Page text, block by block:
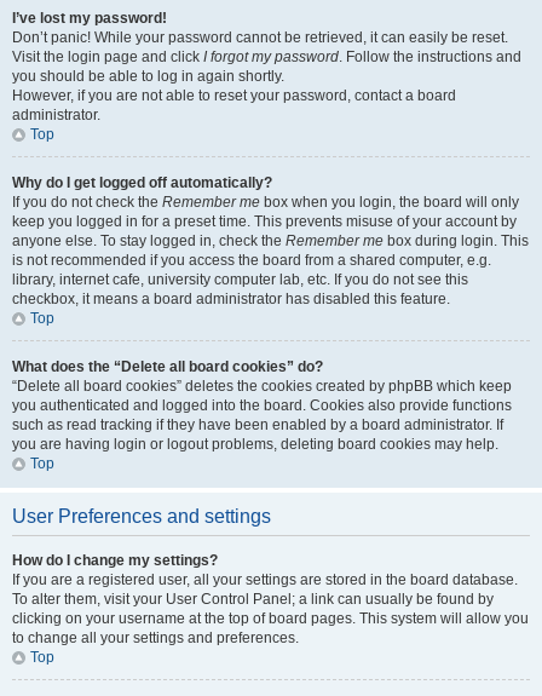
I’ve lost my password!
Don’t panic! While your password cannot be retrieved, it can easily be reset.
Visit the login page and click I forgot my password. Follow the instructions and
you should be able to log in again shortly.
However, if you are not able to reset your password, contact a board
administrator.
Top
Why do I get logged off automatically?
If you do not check the Remember me box when you login, the board will only
keep you logged in for a preset time. This prevents misuse of your account by
anyone else. To stay logged in, check the Remember me box during login. This
is not recommended if you access the board from a shared computer, e.g.
library, internet cafe, university computer lab, etc. If you do not see this
checkbox, it means a board administrator has disabled this feature.
Top
What does the “Delete all board cookies” do?
“Delete all board cookies” deletes the cookies created by phpBB which keep
you authenticated and logged into the board. Cookies also provide functions
such as read tracking if they have been enabled by a board administrator. If
you are having login or logout problems, deleting board cookies may help.
Top
User Preferences and settings
How do I change my settings?
If you are a registered user, all your settings are stored in the board database.
To alter them, visit your User Control Panel; a link can usually be found by
clicking on your username at the top of board pages. This system will allow you
to change all your settings and preferences.
Top